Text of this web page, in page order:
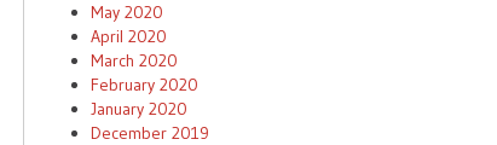
May 2020
April 2020
March 2020
February 2020
January 2020
December 2019